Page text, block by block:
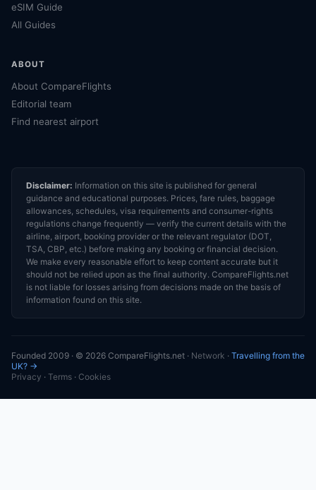
eSIM Guide
All Guides
ABOUT
About CompareFlights
Editorial team
Find nearest airport
Disclaimer: Information on this site is published for general
guidance and educational purposes. Prices, fare rules, baggage
allowances, schedules, visa requirements and consumer-rights
regulations change frequently — verify the current details with the
airline, airport, booking provider or the relevant regulator (DOT,
TSA, CBP, etc.) before making any booking or financial decision.
We make every reasonable effort to keep content accurate but it
should not be relied upon as the final authority. CompareFlights.net
is not liable for losses arising from decisions made on the basis of
information found on this site.
Founded 2009 · © 2026 CompareFlights.net · Network · Travelling from the
UK? →
Privacy · Terms · Cookies